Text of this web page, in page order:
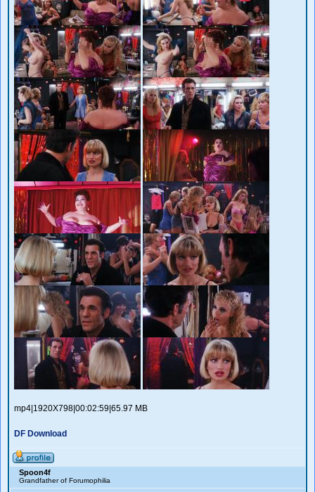
mp4|1920X798|00:02:59|65.97 MB
DF Download
Spoon4f
Grandfather of Forumophilia